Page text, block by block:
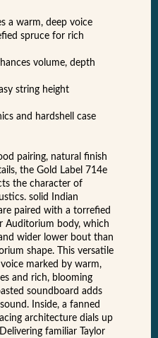
a warm, deep voice
spruce for rich
volume, depth
string height
and hardshell case
pairing, natural finish
the Gold Label 714e
the character of
solid Indian
paired with a torrefied
Auditorium body, which
wider lower bout than
shape. This versatile
marked by warm,
and rich, blooming
soundboard adds
Inside, a fanned
architecture dials up
familiar Taylor